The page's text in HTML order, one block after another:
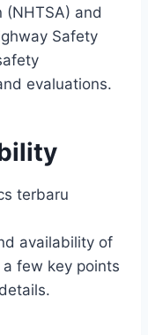
and
Safety
evaluations.
availability of
few key points